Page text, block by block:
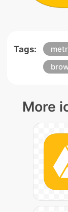
Tags:
More